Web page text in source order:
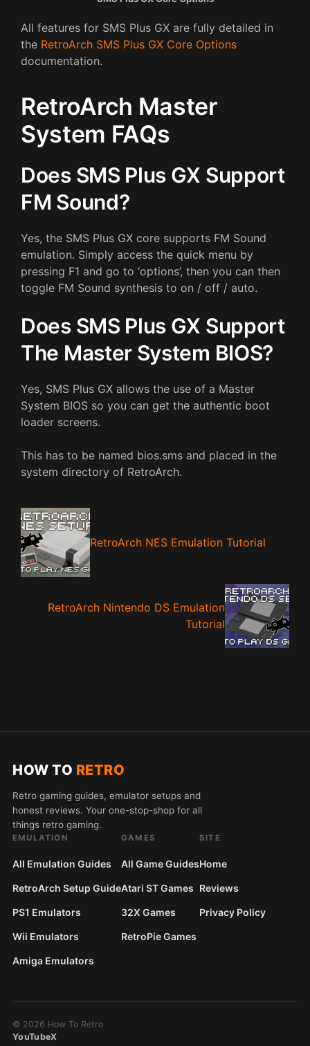
All features for SMS Plus GX are fully detailed in
the RetroArch SMS Plus GX Core Options
documentation.
RetroArch Master
System FAQs
Does SMS Plus GX Support
FM Sound?
Yes, the SMS Plus GX core supports FM Sound
emulation. Simply access the quick menu by
pressing F1 and go to ‘options’, then you can then
toggle FM Sound synthesis to on / off / auto.
Does SMS Plus GX Support
The Master System BIOS?
Yes, SMS Plus GX allows the use of a Master
System BIOS so you can get the authentic boot
loader screens.
This has to be named bios.sms and placed in the
system directory of RetroArch.
RetroArch NES Emulation Tutorial
RetroArch Nintendo DS Emulation
Tutorial
HOW TO RETRO
Retro gaming guides, emulator setups and
honest reviews. Your one-stop-shop for all
things retro gaming.
EMULATION
All Emulation Guides
RetroArch Setup Guide
PS1 Emulators
Wii Emulators
Amiga Emulators
GAMES
All Game Guides
Atari ST Games
32X Games
RetroPie Games
SITE
Home
Reviews
Privacy Policy
© 2026 How To Retro
YouTubeX